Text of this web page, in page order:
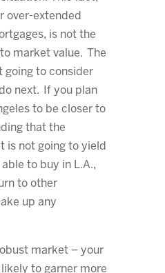
over-extended
is not the
market value. The
going to consider
next. If you plan
to be closer to
that the
is not going to yield
to buy in L.A.,
to other
up any
market – your
to garner more